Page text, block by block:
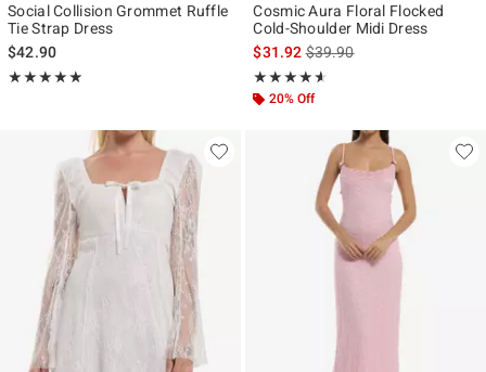
Social Collision Grommet Ruffle
Tie Strap Dress
$42.90
★★★★★
Rating, 5 out of 5
★★★★★
Cosmic Aura Floral Flocked
Cold-Shoulder Midi Dress
$31.92is sales price, the original
$39.90
★★★★★
Rating, 4.56 out of 5
★★★★★
20% Off